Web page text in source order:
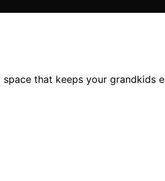
that keeps your grandkids